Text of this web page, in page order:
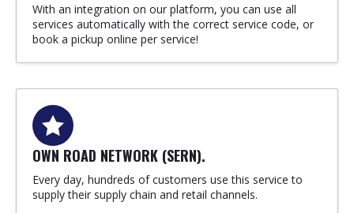
With an integration on our platform, you can use all
services automatically with the correct service code, or
book a pickup online per service!
OWN ROAD NETWORK (SERN).
Every day, hundreds of customers use this service to
supply their supply chain and retail channels.